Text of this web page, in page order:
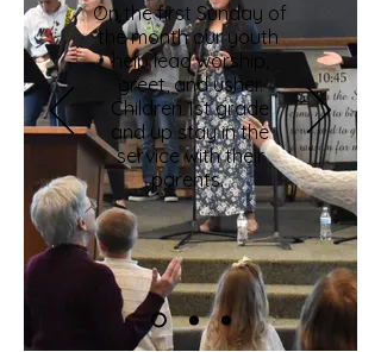
On the first Sunday of
the month our youth
help lead worship,
greet, and usher.
Children 1st grade
and up stay in the
service with their
parents.